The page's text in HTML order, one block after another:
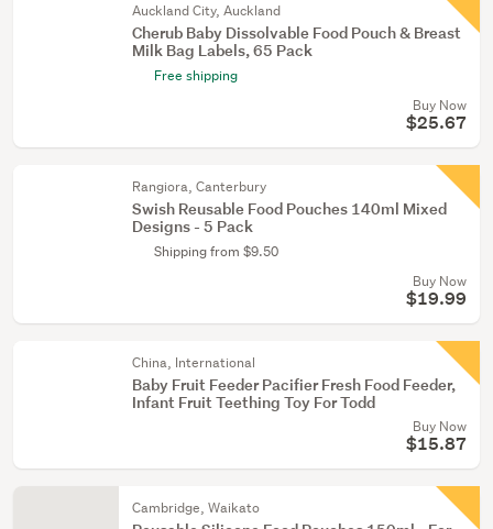
Auckland City, Auckland
Cherub Baby Dissolvable Food Pouch & Breast
Milk Bag Labels, 65 Pack
Free shipping
Buy Now
$25.67
Rangiora, Canterbury
Swish Reusable Food Pouches 140ml Mixed
Designs - 5 Pack
Shipping from $9.50
Buy Now
$19.99
China, International
Baby Fruit Feeder Pacifier Fresh Food Feeder,
Infant Fruit Teething Toy For Todd
Buy Now
$15.87
Cambridge, Waikato